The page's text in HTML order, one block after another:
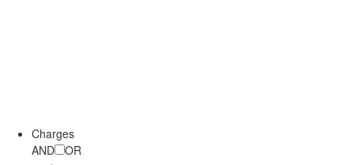
Charges
AND
OR